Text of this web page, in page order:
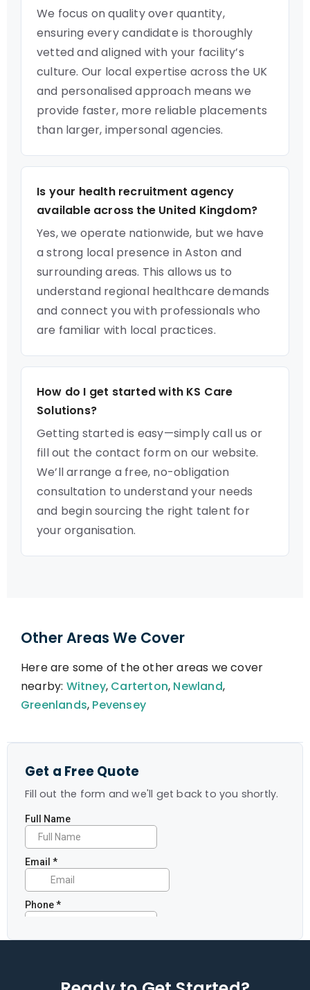
We focus on quality over quantity,
ensuring every candidate is thoroughly
vetted and aligned with your facility’s
culture. Our local expertise across the UK
and personalised approach means we
provide faster, more reliable placements
than larger, impersonal agencies.
Is your health recruitment agency
available across the United Kingdom?
Yes, we operate nationwide, but we have
a strong local presence in Aston and
surrounding areas. This allows us to
understand regional healthcare demands
and connect you with professionals who
are familiar with local practices.
How do I get started with KS Care
Solutions?
Getting started is easy—simply call us or
fill out the contact form on our website.
We’ll arrange a free, no-obligation
consultation to understand your needs
and begin sourcing the right talent for
your organisation.
Other Areas We Cover
Here are some of the other areas we cover
nearby: Witney, Carterton, Newland,
Greenlands, Pevensey
Get a Free Quote
Fill out the form and we'll get back to you shortly.